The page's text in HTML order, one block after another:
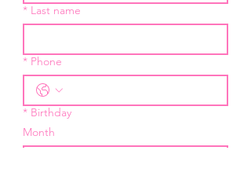
* Last name
* Phone
* Birthday
Month